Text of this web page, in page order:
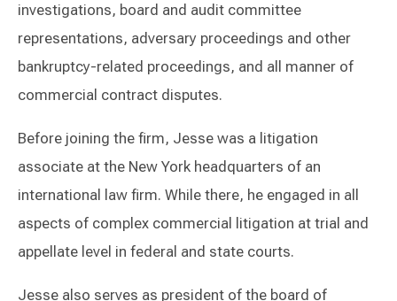
investigations, board and audit committee
representations, adversary proceedings and other
bankruptcy-related proceedings, and all manner of
commercial contract disputes.
Before joining the firm, Jesse was a litigation
associate at the New York headquarters of an
international law firm. While there, he engaged in all
aspects of complex commercial litigation at trial and
appellate level in federal and state courts.
Jesse also serves as president of the board of